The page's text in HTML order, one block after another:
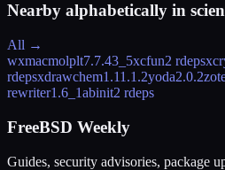
Nearby alphabetically in
All →
wxmacmolplt7.7.43_5xcfun2 rdeps
rdepsxdrawchem1.11.1.2yoda2.0.2
rewriter1.6_1abinit2 rdeps
FreeBSD Weekly
Guides, security advisories, package